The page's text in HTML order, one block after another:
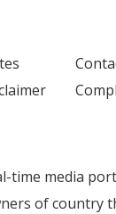
time media
of country